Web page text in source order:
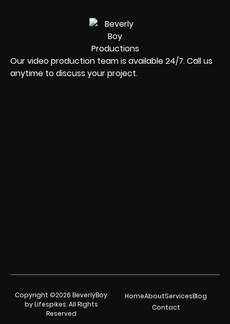
Our video production team is available 24/7. Call us
anytime to discuss your project.
Copyright ©2026 BeverlyBoy
by Lifespikes. All Rights
Reserved
HomeAboutServicesBlog
Contact